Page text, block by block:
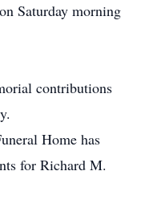
Saturday morning
contributions
Home has
for Richard M.